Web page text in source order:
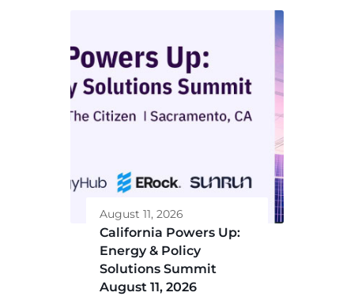
August 11, 2026
California Powers Up:
Energy & Policy
Solutions Summit
August 11, 2026